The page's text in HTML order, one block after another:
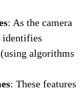
: As the camera
identifies
algorithms
: These features